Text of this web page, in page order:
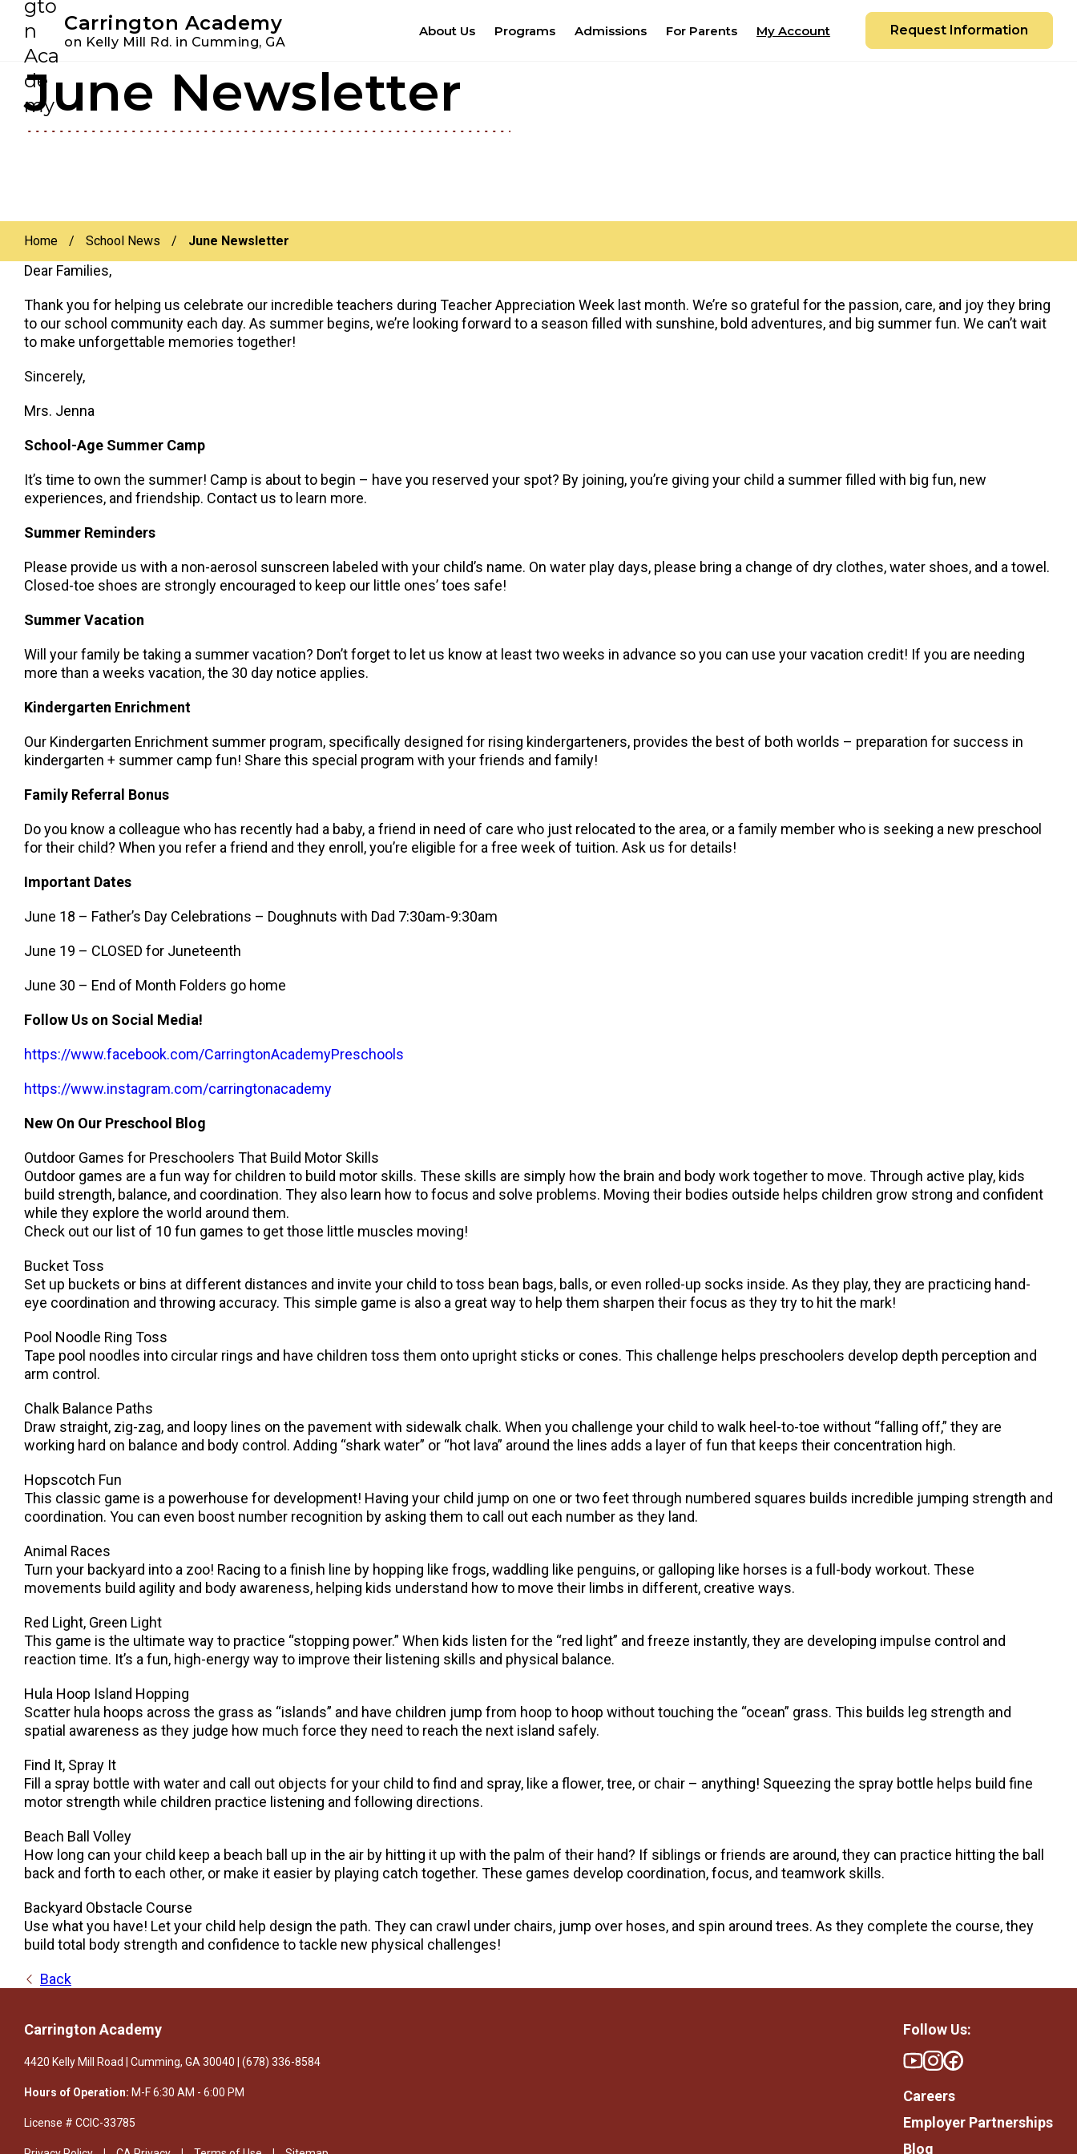
primary
main
Carrington Academy
on Kelly Mill Rd. in Cumming, GA
About Us Programs Admissions For Parents My Account Request Information
June Newsletter
Home / School News / June Newsletter
Dear Families,
Thank you for helping us celebrate our incredible teachers during Teacher Appreciation Week last month. We’re so grateful for the passion, care, and joy they bring
to our school community each day. As summer begins, we’re looking forward to a season filled with sunshine, bold adventures, and big summer fun. We can’t wait
to make unforgettable memories together!
Sincerely,
Mrs. Jenna
School-Age Summer Camp
It’s time to own the summer! Camp is about to begin – have you reserved your spot? By joining, you’re giving your child a summer filled with big fun, new
experiences, and friendship. Contact us to learn more.
Summer Reminders
Please provide us with a non-aerosol sunscreen labeled with your child’s name. On water play days, please bring a change of dry clothes, water shoes, and a towel.
Closed-toe shoes are strongly encouraged to keep our little ones’ toes safe!
Summer Vacation
Will your family be taking a summer vacation? Don’t forget to let us know at least two weeks in advance so you can use your vacation credit! If you are needing
more than a weeks vacation, the 30 day notice applies.
Kindergarten Enrichment
Our Kindergarten Enrichment summer program, specifically designed for rising kindergarteners, provides the best of both worlds – preparation for success in
kindergarten + summer camp fun! Share this special program with your friends and family!
Family Referral Bonus
Do you know a colleague who has recently had a baby, a friend in need of care who just relocated to the area, or a family member who is seeking a new preschool
for their child? When you refer a friend and they enroll, you’re eligible for a free week of tuition. Ask us for details!
Important Dates
June 18 – Father’s Day Celebrations – Doughnuts with Dad 7:30am-9:30am
June 19 – CLOSED for Juneteenth
June 30 – End of Month Folders go home
Follow Us on Social Media!
https://www.facebook.com/CarringtonAcademyPreschools
https://www.instagram.com/carringtonacademy
New On Our Preschool Blog
Outdoor Games for Preschoolers That Build Motor Skills
Outdoor games are a fun way for children to build motor skills. These skills are simply how the brain and body work together to move. Through active play, kids
build strength, balance, and coordination. They also learn how to focus and solve problems. Moving their bodies outside helps children grow strong and confident
while they explore the world around them.
Check out our list of 10 fun games to get those little muscles moving!
Bucket Toss
Set up buckets or bins at different distances and invite your child to toss bean bags, balls, or even rolled-up socks inside. As they play, they are practicing hand-
eye coordination and throwing accuracy. This simple game is also a great way to help them sharpen their focus as they try to hit the mark!
Pool Noodle Ring Toss
Tape pool noodles into circular rings and have children toss them onto upright sticks or cones. This challenge helps preschoolers develop depth perception and
arm control.
Chalk Balance Paths
Draw straight, zig-zag, and loopy lines on the pavement with sidewalk chalk. When you challenge your child to walk heel-to-toe without “falling off,” they are
working hard on balance and body control. Adding “shark water” or “hot lava” around the lines adds a layer of fun that keeps their concentration high.
Hopscotch Fun
This classic game is a powerhouse for development! Having your child jump on one or two feet through numbered squares builds incredible jumping strength and
coordination. You can even boost number recognition by asking them to call out each number as they land.
Animal Races
Turn your backyard into a zoo! Racing to a finish line by hopping like frogs, waddling like penguins, or galloping like horses is a full-body workout. These
movements build agility and body awareness, helping kids understand how to move their limbs in different, creative ways.
Red Light, Green Light
This game is the ultimate way to practice “stopping power.” When kids listen for the “red light” and freeze instantly, they are developing impulse control and
reaction time. It’s a fun, high-energy way to improve their listening skills and physical balance.
Hula Hoop Island Hopping
Scatter hula hoops across the grass as “islands” and have children jump from hoop to hoop without touching the “ocean” grass. This builds leg strength and
spatial awareness as they judge how much force they need to reach the next island safely.
Find It, Spray It
Fill a spray bottle with water and call out objects for your child to find and spray, like a flower, tree, or chair – anything! Squeezing the spray bottle helps build fine
motor strength while children practice listening and following directions.
Beach Ball Volley
How long can your child keep a beach ball up in the air by hitting it up with the palm of their hand? If siblings or friends are around, they can practice hitting the ball
back and forth to each other, or make it easier by playing catch together. These games develop coordination, focus, and teamwork skills.
Backyard Obstacle Course
Use what you have! Let your child help design the path. They can crawl under chairs, jump over hoses, and spin around trees. As they complete the course, they
build total body strength and confidence to tackle new physical challenges!
Back
Carrington Academy
4420 Kelly Mill Road | Cumming, GA 30040 | (678) 336-8584
Hours of Operation: M-F 6:30 AM - 6:00 PM
License # CClC-33785
Follow Us:
Youtube
Instagram
Facebook
Careers
Employer Partnerships
Blog